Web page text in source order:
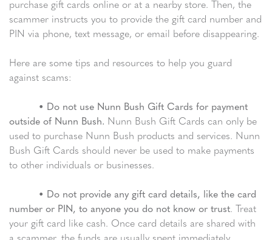
purchase gift cards online or at a nearby store. Then, the
scammer instructs you to provide the gift card number and
PIN via phone, text message, or email before disappearing.
Here are some tips and resources to help you guard
against scams:
• Do not use Nunn Bush Gift Cards for payment
outside of Nunn Bush. Nunn Bush Gift Cards can only be
used to purchase Nunn Bush products and services. Nunn
Bush Gift Cards should never be used to make payments
to other individuals or businesses.
• Do not provide any gift card details, like the card
number or PIN, to anyone you do not know or trust. Treat
your gift card like cash. Once card details are shared with